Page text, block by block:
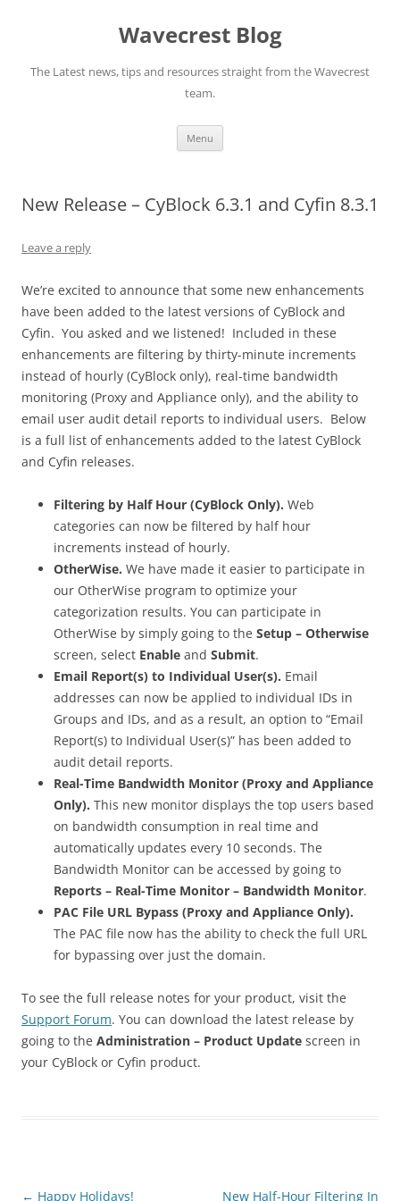
Wavecrest Blog
The Latest news, tips and resources straight from the Wavecrest
team.
Menu
New Release – CyBlock 6.3.1 and Cyfin 8.3.1
Leave a reply
We’re excited to announce that some new enhancements
have been added to the latest versions of CyBlock and
Cyfin. You asked and we listened! Included in these
enhancements are filtering by thirty-minute increments
instead of hourly (CyBlock only), real-time bandwidth
monitoring (Proxy and Appliance only), and the ability to
email user audit detail reports to individual users. Below
is a full list of enhancements added to the latest CyBlock
and Cyfin releases.
Filtering by Half Hour (CyBlock Only). Web
categories can now be filtered by half hour
increments instead of hourly.
OtherWise. We have made it easier to participate in
our OtherWise program to optimize your
categorization results. You can participate in
OtherWise by simply going to the Setup – Otherwise
screen, select Enable and Submit.
Email Report(s) to Individual User(s). Email
addresses can now be applied to individual IDs in
Groups and IDs, and as a result, an option to “Email
Report(s) to Individual User(s)” has been added to
audit detail reports.
Real-Time Bandwidth Monitor (Proxy and Appliance
Only). This new monitor displays the top users based
on bandwidth consumption in real time and
automatically updates every 10 seconds. The
Bandwidth Monitor can be accessed by going to
Reports – Real-Time Monitor – Bandwidth Monitor.
PAC File URL Bypass (Proxy and Appliance Only).
The PAC file now has the ability to check the full URL
for bypassing over just the domain.
To see the full release notes for your product, visit the
Support Forum. You can download the latest release by
going to the Administration – Product Update screen in
your CyBlock or Cyfin product.
Post
← Happy Holidays! New Half-Hour Filtering In